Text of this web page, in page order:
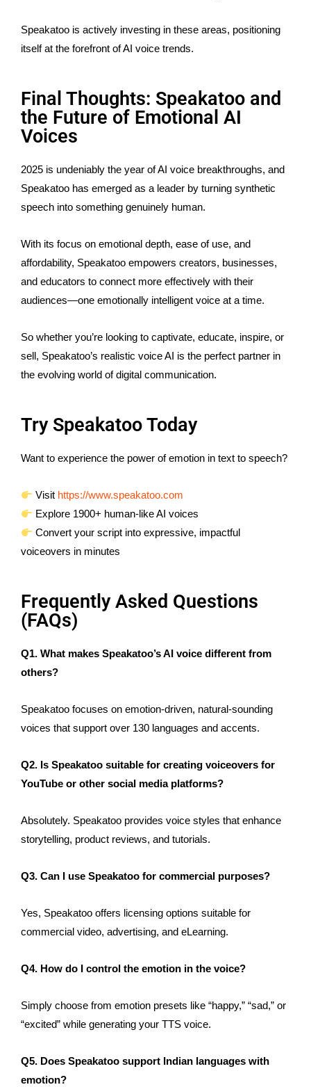
Speakatoo is actively investing in these areas, positioning
itself at the forefront of AI voice trends.
Final Thoughts: Speakatoo and
the Future of Emotional AI
Voices
2025 is undeniably the year of AI voice breakthroughs, and
Speakatoo has emerged as a leader by turning synthetic
speech into something genuinely human.
With its focus on emotional depth, ease of use, and
affordability, Speakatoo empowers creators, businesses,
and educators to connect more effectively with their
audiences—one emotionally intelligent voice at a time.
So whether you’re looking to captivate, educate, inspire, or
sell, Speakatoo’s realistic voice AI is the perfect partner in
the evolving world of digital communication.
Try Speakatoo Today
Want to experience the power of emotion in text to speech?
Visit https://www.speakatoo.com
Explore 1900+ human-like AI voices
Convert your script into expressive, impactful
voiceovers in minutes
Frequently Asked Questions
(FAQs)
Q1. What makes Speakatoo’s AI voice different from
others?
Speakatoo focuses on emotion-driven, natural-sounding
voices that support over 130 languages and accents.
Q2. Is Speakatoo suitable for creating voiceovers for
YouTube or other social media platforms?
Absolutely. Speakatoo provides voice styles that enhance
storytelling, product reviews, and tutorials.
Q3. Can I use Speakatoo for commercial purposes?
Yes, Speakatoo offers licensing options suitable for
commercial video, advertising, and eLearning.
Q4. How do I control the emotion in the voice?
Simply choose from emotion presets like “happy,” “sad,” or
“excited” while generating your TTS voice.
Q5. Does Speakatoo support Indian languages with
emotion?